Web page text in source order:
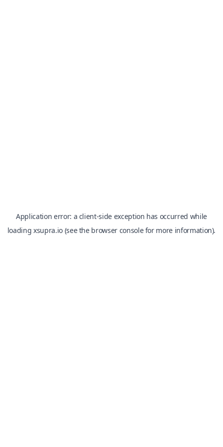
Application error: a client-side exception has occurred while
loadingxsupra.io(see the browser consolefor more information).